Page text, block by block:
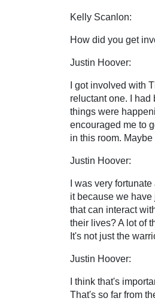
Kelly Scanlon:
How did you get
Justin Hoover:
I got involved with
reluctant one. I
things were
encouraged me to
in this room.
Justin Hoover:
I was very
it because we
that can interact
their lives? A lot of
It's not just the
Justin Hoover:
I think that's
That's so far from